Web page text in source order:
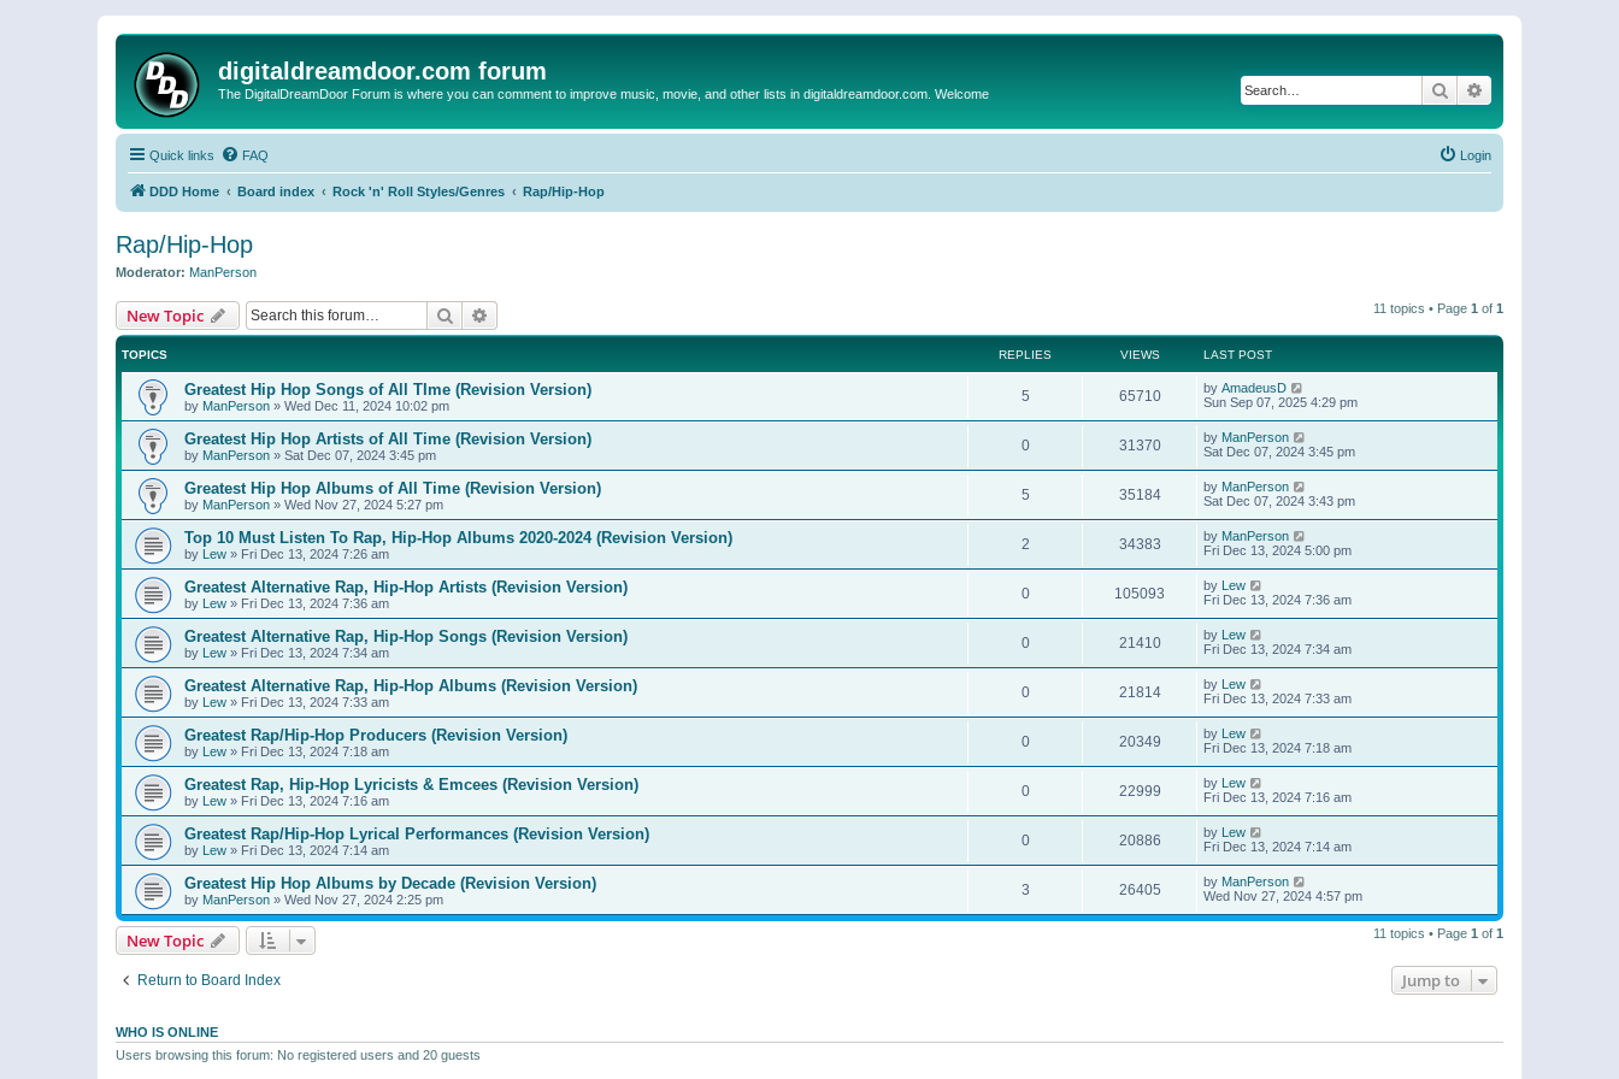
digitaldreamdoor.com forum
The DigitalDreamDoor Forum is where you can comment to improve music, movie, and other lists in digitaldreamdoor.com. Welcome Search
Quick links FAQ Login
DDD Home Board index Rock 'n' Roll Styles/Genres Rap/Hip-Hop
Rap/Hip-Hop
Moderator: ManPerson
New Topic Search 11 topics • Page 1 of 1
TOPICS REPLIES VIEWS LAST POST
Greatest Hip Hop Songs of All TIme (Revision Version)
by ManPerson » Wed Dec 11, 2024 10:02 pm
5 65710 by AmadeusD
Sun Sep 07, 2025 4:29 pm
Greatest Hip Hop Artists of All Time (Revision Version)
by ManPerson » Sat Dec 07, 2024 3:45 pm
0 31370 by ManPerson
Sat Dec 07, 2024 3:45 pm
Greatest Hip Hop Albums of All Time (Revision Version)
by ManPerson » Wed Nov 27, 2024 5:27 pm
5 35184 by ManPerson
Sat Dec 07, 2024 3:43 pm
Top 10 Must Listen To Rap, Hip-Hop Albums 2020-2024 (Revision Version)
by Lew » Fri Dec 13, 2024 7:26 am
2 34383 by ManPerson
Fri Dec 13, 2024 5:00 pm
Greatest Alternative Rap, Hip-Hop Artists (Revision Version)
by Lew » Fri Dec 13, 2024 7:36 am
0 105093 by Lew
Fri Dec 13, 2024 7:36 am
Greatest Alternative Rap, Hip-Hop Songs (Revision Version)
by Lew » Fri Dec 13, 2024 7:34 am
0 21410 by Lew
Fri Dec 13, 2024 7:34 am
Greatest Alternative Rap, Hip-Hop Albums (Revision Version)
by Lew » Fri Dec 13, 2024 7:33 am
0 21814 by Lew
Fri Dec 13, 2024 7:33 am
Greatest Rap/Hip-Hop Producers (Revision Version)
by Lew » Fri Dec 13, 2024 7:18 am
0 20349 by Lew
Fri Dec 13, 2024 7:18 am
Greatest Rap, Hip-Hop Lyricists & Emcees (Revision Version)
by Lew » Fri Dec 13, 2024 7:16 am
0 22999 by Lew
Fri Dec 13, 2024 7:16 am
Greatest Rap/Hip-Hop Lyrical Performances (Revision Version)
by Lew » Fri Dec 13, 2024 7:14 am
0 20886 by Lew
Fri Dec 13, 2024 7:14 am
Greatest Hip Hop Albums by Decade (Revision Version)
by ManPerson » Wed Nov 27, 2024 2:25 pm
3 26405 by ManPerson
Wed Nov 27, 2024 4:57 pm
New Topic 11 topics • Page 1 of 1
Return to Board Index Jump to
WHO IS ONLINE
Users browsing this forum: No registered users and 20 guests